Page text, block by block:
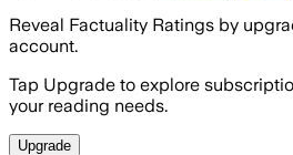
Reveal Factuality Ratings by
account.
Tap Upgrade to explore
your reading needs.
Upgrade